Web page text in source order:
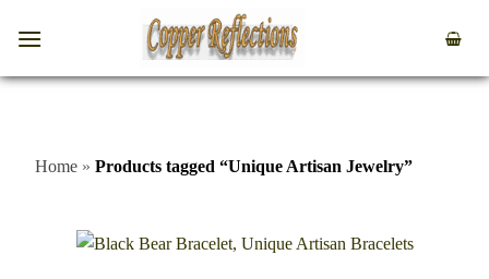
Home » Products tagged “Unique Artisan Jewelry”